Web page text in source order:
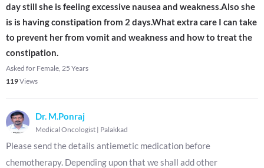
day still she is feeling excessive nausea and weakness.Also she
is is having constipation from 2 days.What extra care I can take
to prevent her from vomit and weakness and how to treat the
constipation.
Asked for Female, 25 Years
119Views
Dr. M.Ponraj
Medical Oncologist | Palakkad
Please send the details antiemetic medication before
chemotherapy. Depending upon that we shall add other